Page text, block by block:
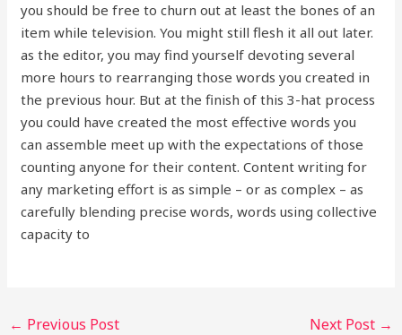
you should be free to churn out at least the bones of an
item while television. You might still flesh it all out later.
as the editor, you may find yourself devoting several
more hours to rearranging those words you created in
the previous hour. But at the finish of this 3-hat process
you could have created the most effective words you
can assemble meet up with the expectations of those
counting anyone for their content. Content writing for
any marketing effort is as simple – or as complex – as
carefully blending precise words, words using collective
capacity to
← Previous Post Next Post →